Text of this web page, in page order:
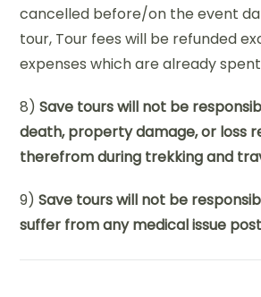
cancelled before/on the event
tour, Tour fees will be refunded
expenses which are already
8)Save tours will not be
death, property damage, or loss
therefrom during trekking and
9)Save tours will not be
suffer from any medical issue